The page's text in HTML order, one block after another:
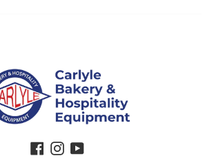
Facebook
Instagram
YouTube